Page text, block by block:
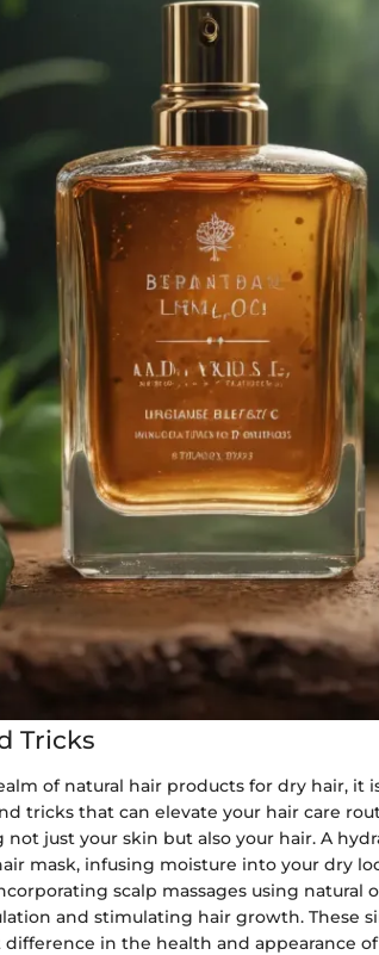
Tricks
of natural hair products for dry hair, it
tricks that can elevate your hair care
just your skin but also your hair. A
mask, infusing moisture into your dry
scalp massages using natural
and stimulating hair growth. These
in the health and appearance